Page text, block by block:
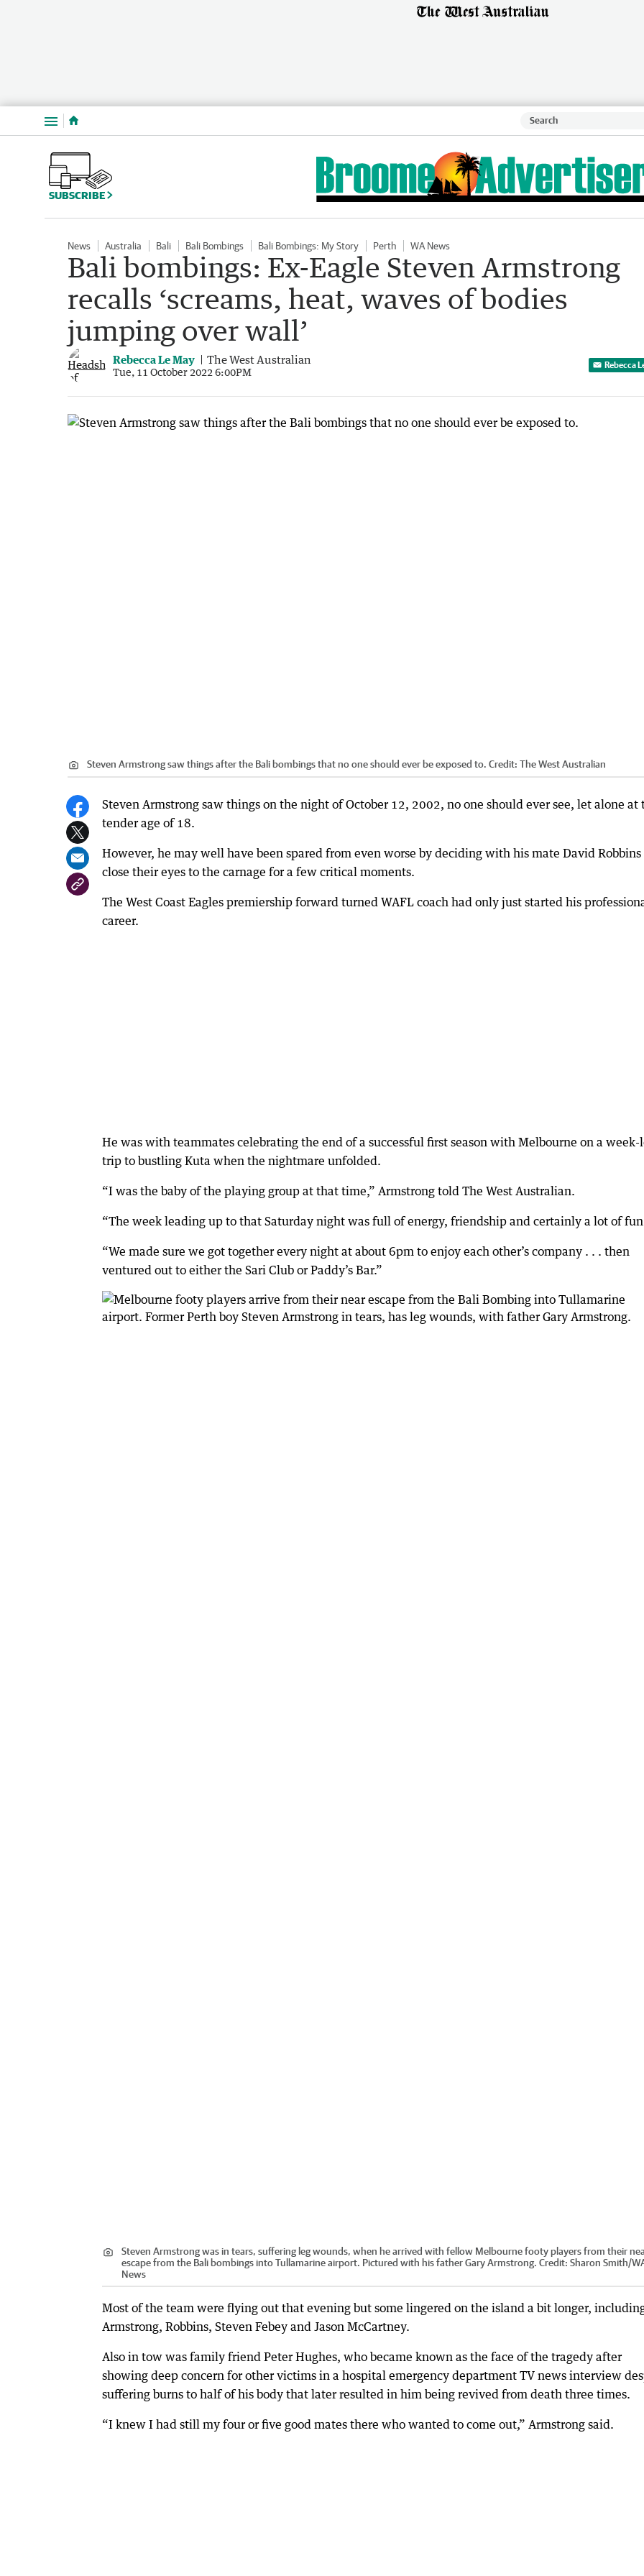
Menu
SUBSCRIBE
News Australia Bali Bali Bombings Bali Bombings: My Story Perth WA News
Bali bombings: Ex-Eagle Steven Armstrong
recalls ‘screams, heat, waves of bodies
jumping over wall’
Rebecca Le May The West Australian
Tue, 11 October 2022 6:00PM
Rebecca
Steven Armstrong saw things after the Bali bombings that no one should ever be exposed to. Credit: The West Australian
Steven Armstrong saw things on the night of October 12, 2002, no one should ever see, let alone at
tender age of 18.
However, he may well have been spared from even worse by deciding with his mate David Robbins
close their eyes to the carnage for a few critical moments.
The West Coast Eagles premiership forward turned WAFL coach had only just started his
career.
He was with teammates celebrating the end of a successful first season with Melbourne on a week-
trip to bustling Kuta when the nightmare unfolded.
“I was the baby of the playing group at that time,” Armstrong told The West Australian.
“The week leading up to that Saturday night was full of energy, friendship and certainly a lot of
“We made sure we got together every night at about 6pm to enjoy each other’s company . . . then
ventured out to either the Sari Club or Paddy’s Bar.”
Steven Armstrong was in tears, suffering leg wounds, when he arrived with fellow Melbourne footy players from their
escape from the Bali bombings into Tullamarine airport. Pictured with his father Gary Armstrong. Credit: Sharon Smith/
News
Most of the team were flying out that evening but some lingered on the island a bit longer,
Armstrong, Robbins, Steven Febey and Jason McCartney.
Also in tow was family friend Peter Hughes, who became known as the face of the tragedy after
showing deep concern for other victims in a hospital emergency department TV news interview
suffering burns to half of his body that later resulted in him being revived from death three times.
“I knew I had still my four or five good mates there who wanted to come out,” Armstrong said.